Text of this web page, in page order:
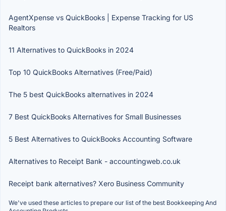
AgentXpense vs QuickBooks | Expense Tracking for US
Realtors
11 Alternatives to QuickBooks in 2024
Top 10 QuickBooks Alternatives (Free/Paid)
The 5 best QuickBooks alternatives in 2024
7 Best QuickBooks Alternatives for Small Businesses
5 Best Alternatives to QuickBooks Accounting Software
Alternatives to Receipt Bank - accountingweb.co.uk
Receipt bank alternatives? Xero Business Community
We've used these articles to prepare our list of the best Bookkeeping And